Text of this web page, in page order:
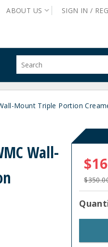
ABOUT US SIGN IN /
site
history
Mount Triple Portion
Wall-